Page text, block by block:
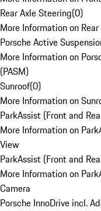
Rear Axle Steering(0)
More Information on
Porsche Active
More Information on
(PASM)
Sunroof(0)
More Information on
ParkAssist (Front and
More Information on
View
ParkAssist (Front and
More Information on
Camera
Porsche InnoDrive incl.